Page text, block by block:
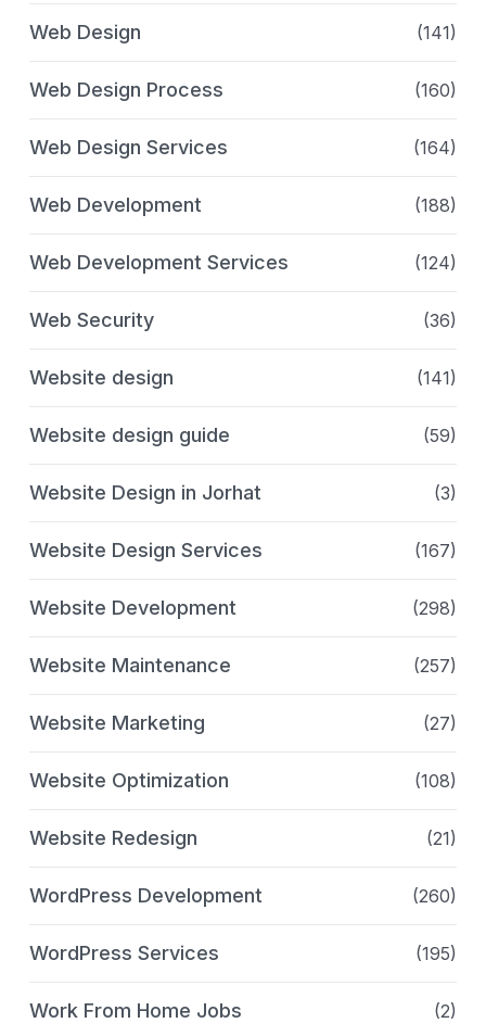
Web Design (141)
Web Design Process (160)
Web Design Services (164)
Web Development (188)
Web Development Services (124)
Web Security (36)
Website design (141)
Website design guide (59)
Website Design in Jorhat (3)
Website Design Services (167)
Website Development (298)
Website Maintenance (257)
Website Marketing (27)
Website Optimization (108)
Website Redesign (21)
WordPress Development (260)
WordPress Services (195)
Work From Home Jobs (2)